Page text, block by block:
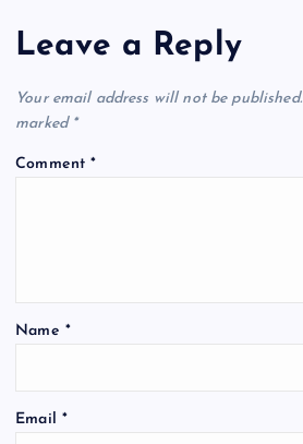
Leave a Reply
Your email address will not be published.
marked *
Comment*
Name *
Email *